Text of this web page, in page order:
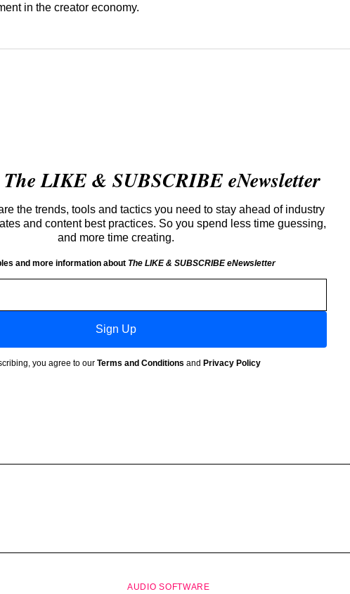
in the creator economy.
The LIKE & SUBSCRIBE eNewsletter
the trends, tools and tactics you need to stay ahead of industry
and content best practices. So you spend less time guessing,
and more time creating.
and more information about The LIKE & SUBSCRIBE eNewsletter
Sign Up
you agree to our Terms and Conditions and Privacy Policy
AUDIO SOFTWARE